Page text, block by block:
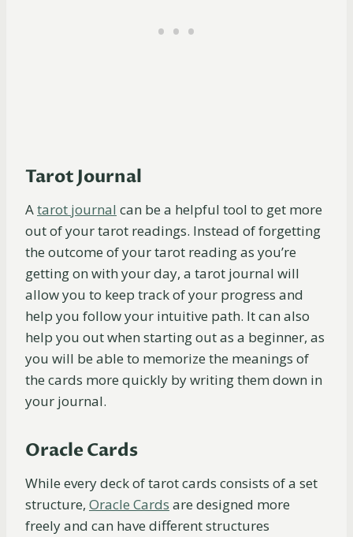
Tarot Journal
Atarot journal can be a helpful tool to get more
out of your tarot readings. Instead of forgetting
the outcome of your tarot reading as you’re
getting on with your day, a tarot journal will
allow you to keep track of your progress and
help you follow your intuitive path. It can also
help you out when starting out as a beginner, as
you will be able to memorize the meanings of
the cards more quickly by writing them down in
your journal.
Oracle Cards
While every deck of tarot cards consists of a set
structure, Oracle Cards are designed more
freely and can have different structures